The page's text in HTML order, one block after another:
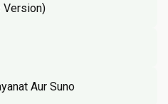
Version)
Aur Suno